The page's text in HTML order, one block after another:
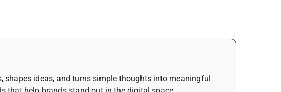
ideas, and turns simple thoughts into meaningful